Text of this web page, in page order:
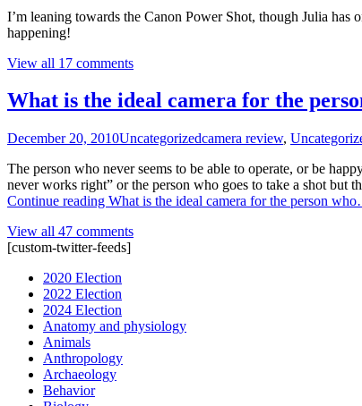
I’m leaning towards the Canon Power Shot, though Julia
happening!
View all 17 comments
What is the ideal camera for the
December 20, 2010Uncategorizedcamera review,
The person who never seems to be able to operate, or be
never works right” or the person who goes to take a shot but
Continue reading What is the ideal camera for the person
View all 47 comments
[custom-twitter-feeds]
2020 Election
2022 Election
2024 Election
Anatomy and physiology
Animals
Anthropology
Archaeology
Behavior